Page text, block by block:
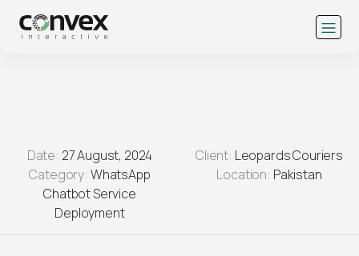
Date: 27 August, 2024 Client: Leopards Couriers
Category: WhatsApp
Chatbot Service
Deployment
Location: Pakistan